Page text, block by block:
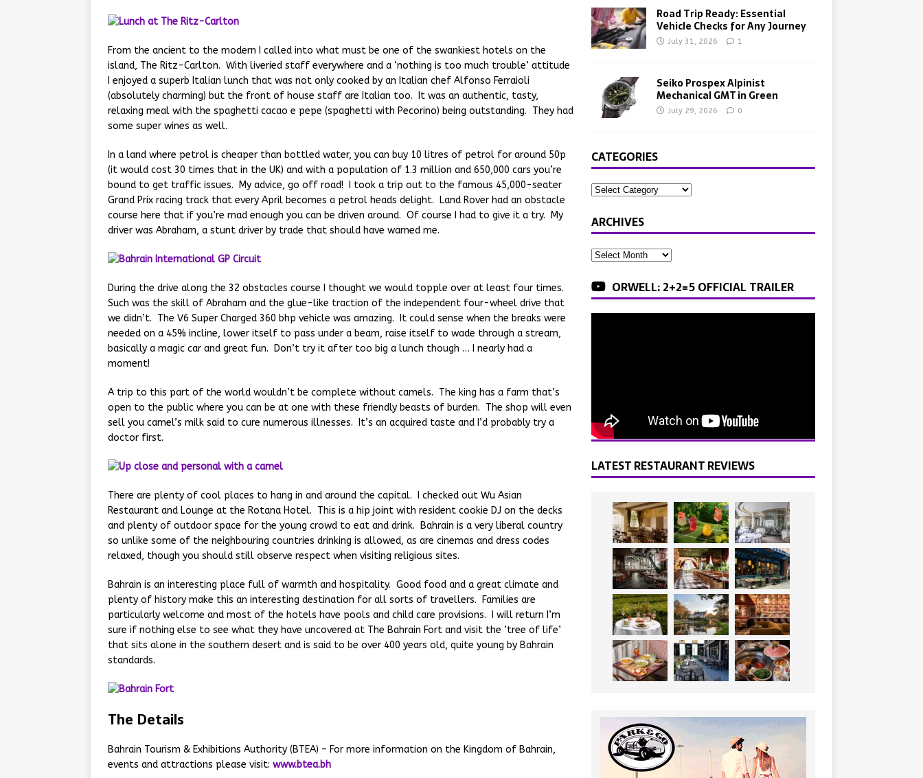
From the ancient to the modern I called into what must be one of the swankiest hotels on the
island, The Ritz-Carlton. With liveried staff everywhere and a ‘nothing is too much trouble’ attitude
I enjoyed a superb Italian lunch that was not only cooked by an Italian chef Alfonso Ferraioli
(absolutely charming) but the front of house staff are Italian too. It was an authentic, tasty,
relaxing meal with the spaghetti cacao e pepe (spaghetti with Pecorino) being outstanding. They had
some super wines as well.
In a land where petrol is cheaper than bottled water, you can buy 10 litres of petrol for around 50p
(it would cost 30 times that in the UK) and with a population of 1.3 million and 650,000 cars you’re
bound to get traffic issues. My advice, go off road! I took a trip out to the famous 45,000-seater
Grand Prix racing track that every April becomes a petrol heads delight. Land Rover had an obstacle
course here that if you’re mad enough you can be driven around. Of course I had to give it a try. My
driver was Abraham, a stunt driver by trade that should have warned me.
During the drive along the 32 obstacles course I thought we would topple over at least four times.
Such was the skill of Abraham and the glue-like traction of the independent four-wheel drive that
we didn’t. The V6 Super Charged 360 bhp vehicle was amazing. It could sense when the breaks were
needed on a 45% incline, lower itself to pass under a beam, raise itself to wade through a stream,
basically a magic car and great fun. Don’t try it after too big a lunch though … I nearly had a
moment!
A trip to this part of the world wouldn’t be complete without camels. The king has a farm that’s
open to the public where you can be at one with these friendly beasts of burden. The shop will even
sell you camel’s milk said to cure numerous illnesses. It’s an acquired taste and I’d probably try a
doctor first.
There are plenty of cool places to hang in and around the capital. I checked out Wu Asian
Restaurant and Lounge at the Rotana Hotel. This is a hip joint with resident cookie DJ on the decks
and plenty of outdoor space for the young crowd to eat and drink. Bahrain is a very liberal country
so unlike some of the neighbouring countries drinking is allowed, as are cinemas and dress codes
relaxed, though you should still observe respect when visiting religious sites.
Bahrain is an interesting place full of warmth and hospitality. Good food and a great climate and
plenty of history make this an interesting destination for all sorts of travellers. Families are
particularly welcome and most of the hotels have pools and child care provisions. I will return I’m
sure if nothing else to see what they have uncovered at The Bahrain Fort and visit the ‘tree of life’
that sits alone in the southern desert and is said to be over 400 years old, quite young by Bahrain
standards.
The Details
Bahrain Tourism & Exhibitions Authority (BTEA) – For more information on the Kingdom of Bahrain,
events and attractions please visit: www.btea.bh
Road Trip Ready: Essential
Vehicle Checks for Any Journey
July 31, 2026 1
Seiko Prospex Alpinist
Mechanical GMT in Green
July 29, 2026 0
CATEGORIES
ARCHIVES
ORWELL: 2+2=5 OFFICIAL TRAILER
LATEST RESTAURANT REVIEWS